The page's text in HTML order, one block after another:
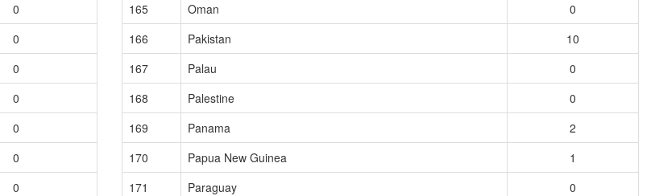
0
0
0
0
0
0
0
165
Oman
0
166
Pakistan
10
167
Palau
0
168
Palestine
0
169
Panama
2
170
Papua New Guinea
1
171
Paraguay
0